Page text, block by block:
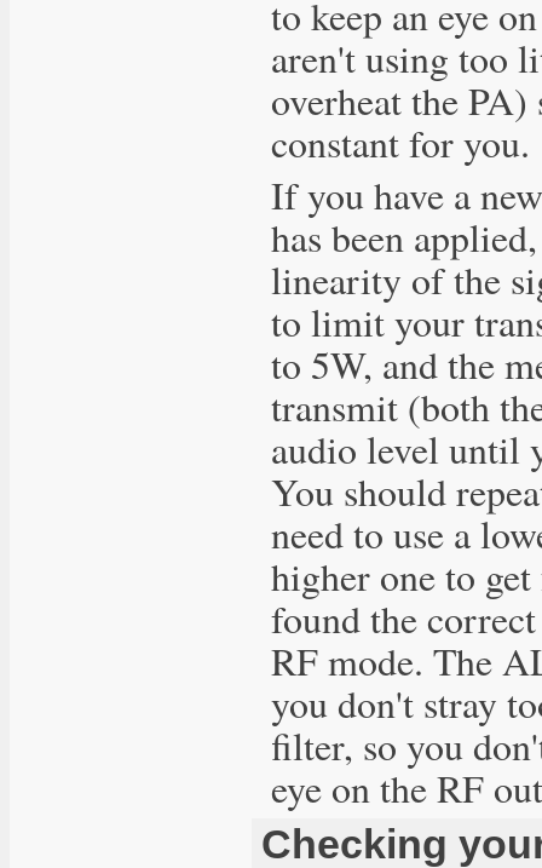
to keep an eye
aren't using too
overheat the
constant for you.
If you have a
has been
linearity of the
to limit your
to 5W, and the
transmit (both
audio level until
You should
need to use a
higher one to
found the
RF mode. The
you don't stray
filter, so you
eye on the RF
Checking